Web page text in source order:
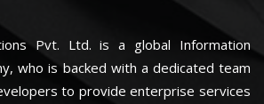
Pvt. Ltd. is a global Information
who is backed with a dedicated team
to provide enterprise services